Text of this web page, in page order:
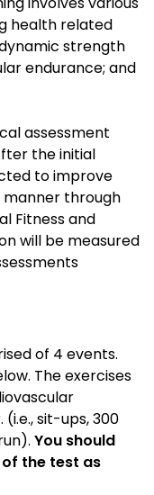
health related
strength
endurance; and
assessment
the initial
to improve
manner through
Fitness and
will be measured
of 4 events.
The exercises
sit-ups, 300
You should
the test as